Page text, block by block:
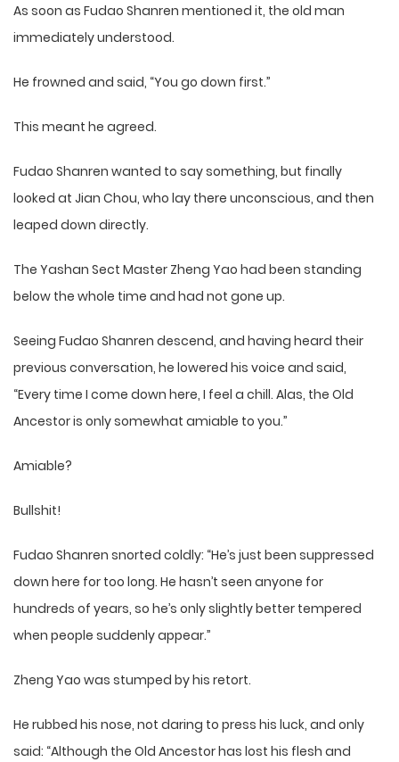
As soon as Fudao Shanren mentioned it, the old man
immediately understood.
He frowned and said, “You go down first.”
This meant he agreed.
Fudao Shanren wanted to say something, but finally
looked at Jian Chou, who lay there unconscious, and then
leaped down directly.
The Yashan Sect Master Zheng Yao had been standing
below the whole time and had not gone up.
Seeing Fudao Shanren descend, and having heard their
previous conversation, he lowered his voice and said,
“Every time I come down here, I feel a chill. Alas, the Old
Ancestor is only somewhat amiable to you.”
Amiable?
Bullshit!
Fudao Shanren snorted coldly: “He’s just been suppressed
down here for too long. He hasn’t seen anyone for
hundreds of years, so he’s only slightly better tempered
when people suddenly appear.”
Zheng Yao was stumped by his retort.
He rubbed his nose, not daring to press his luck, and only
said: “Although the Old Ancestor has lost his flesh and